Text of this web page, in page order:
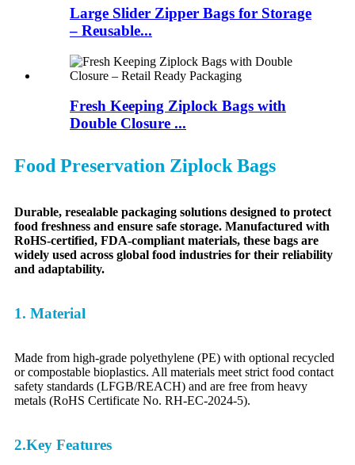
Large Slider Zipper Bags for Storage
– Reusable...
Fresh Keeping Ziplock Bags with
Double Closure ...
Food Preservation Ziplock Bags
Durable, resealable packaging solutions designed to protect
food freshness and ensure safe storage. Manufactured with
RoHS-certified, FDA-compliant materials, these bags are
widely used across global food industries for their reliability
and adaptability.
1. Material
Made from high-grade polyethylene (PE) with optional recycled
or compostable bioplastics. All materials meet strict food contact
safety standards (LFGB/REACH) and are free from heavy
metals (RoHS Certificate No. RH-EC-2024-5).
2.Key Features